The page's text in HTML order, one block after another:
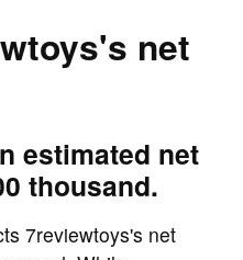
net
estimated net
thousand.
7reviewtoys's net